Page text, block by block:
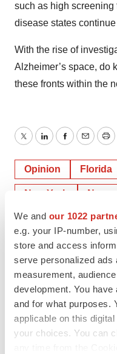
We and our 1022
e.g. your IP-number,
store and access
serve personalized ads
measurement,
development. You
and for what purposes.
applicable on this
your choices. You can
such as high screening
disease states
With the rise of
Alzheimer’s space, do
these fronts within the
TwitterLinkedInFacebook
Email
Opinion Florida
New York
Neurodegenerative
Gene therapy
LEXEO